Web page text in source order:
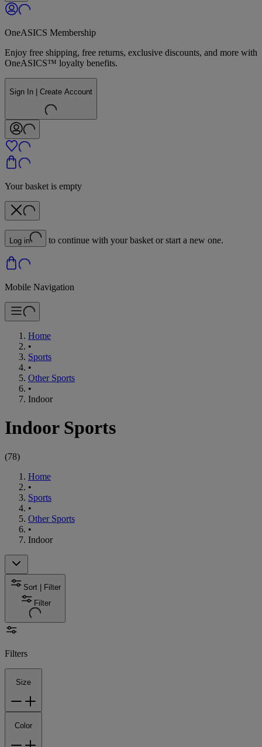
OneASICS Membership
Enjoy free shipping, free returns, exclusive discounts, and more with
OneASICS™ loyalty benefits.
Sign In | Create Account
Your basket is empty
Log in to continue with your basket or start a new one.
Mobile Navigation
Home
•
Sports
•
Other Sports
•
Indoor
Indoor Sports
(78)
Home
•
Sports
•
Other Sports
•
Indoor
Sort | Filter
Filter
Filters
Size
Color